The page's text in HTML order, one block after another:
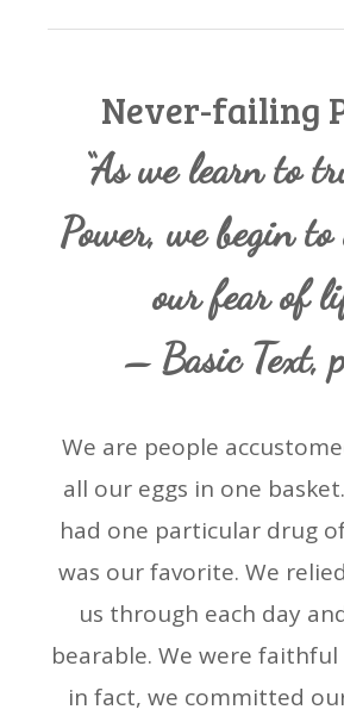
Never-failing
“As we learn to
Power, we begin to
our fear of
– Basic Text,
We are people
all our eggs in one
had one particular drug
was our favorite. We
us through each day
bearable. We were
in fact, we committed